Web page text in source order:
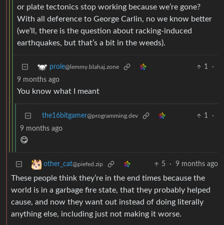
or plate tectonics stop working because we’re gone?
With all deference to George Carlin, no we know better
(we’ll, there is the question about racking-induced
earthquakes, but that’s a bit in the weeds).
prole@lemmy.blahaj.zone 1
·
9 months ago
You know what I meant
the16bitgamer@programming.dev 1
·
9 months ago
😋
other_cat@piefed.zip 5 · 9 months ago
These people think they’re in the end times because the
world is in a garbage fire state, that they probably helped
cause, and now they want out instead of doing literally
anything else, including just not making it worse.